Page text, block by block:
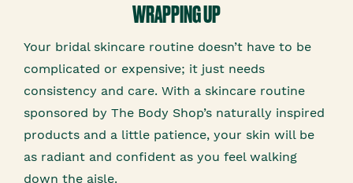
WRAPPING UP
Your bridal skincare routine doesn’t have to be
complicated or expensive; it just needs
consistency and care. With a skincare routine
sponsored by The Body Shop’s naturally inspired
products and a little patience, your skin will be
as radiant and confident as you feel walking
down the aisle.